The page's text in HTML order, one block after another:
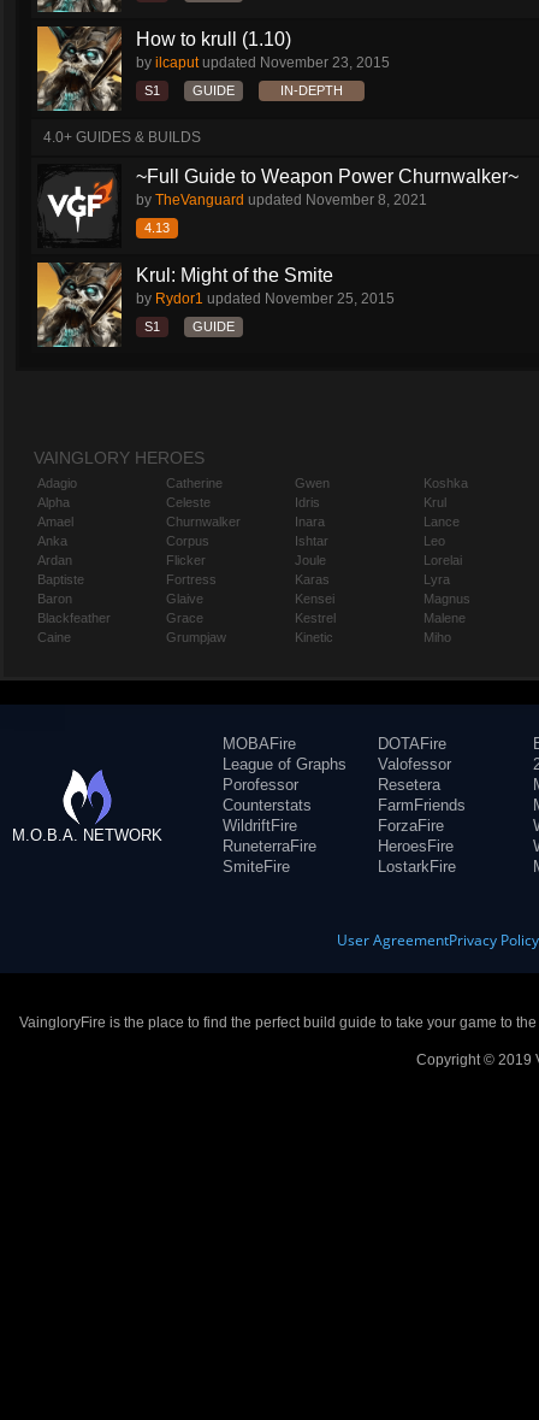
How to krull (1.10)
by ilcaputupdated November 23, 2015
S1 GUIDE IN-DEPTH
4.0+ GUIDES & BUILDS
~Full Guide to Weapon Power Churnwalker~
by TheVanguard updated November 8, 2021
4.13
Krul: Might of the Smite
by Rydor1 updated November 25, 2015
S1 GUIDE
VAINGLORY HEROES
Adagio
Alpha
Amael
Anka
Ardan
Baptiste
Baron
Blackfeather
Caine
Catherine
Celeste
Churnwalker
Corpus
Flicker
Fortress
Glaive
Grace
Grumpjaw
Gwen
Idris
Inara
Ishtar
Joule
Karas
Kensei
Kestrel
Kinetic
Koshka
Krul
Lance
Leo
Lorelai
Lyra
Magnus
Malene
Miho
M.O.B.A. NETWORK
MOBAFire
League of Graphs
Porofessor
Counterstats
WildriftFire
RuneterraFire
SmiteFire
DOTAFire
Valofessor
Resetera
FarmFriends
ForzaFire
HeroesFire
LostarkFire
User AgreementPrivacy Policy
VaingloryFire is the place to find the perfect build guide to take your game to
Copyright © 2019